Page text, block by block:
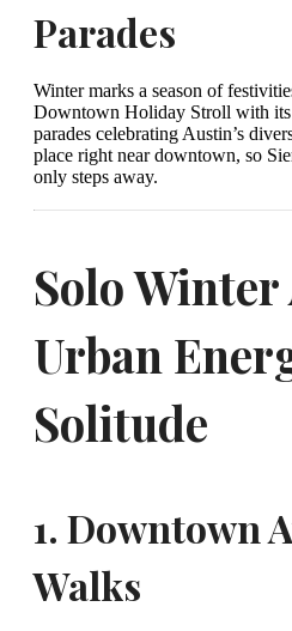
Parades
Winter marks a season of
Downtown Holiday Stroll with
parades celebrating Austin’s
place right near downtown, so
only steps away.
Solo
Urban
Solitude
1. Downtown
Walks